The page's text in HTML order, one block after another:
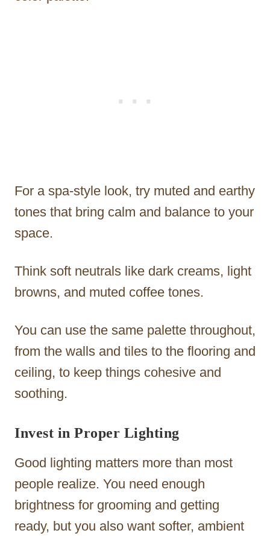
For a spa-style look, try muted and earthy
tones that bring calm and balance to your
space.
Think soft neutrals like dark creams, light
browns, and muted coffee tones.
You can use the same palette throughout,
from the walls and tiles to the flooring and
ceiling, to keep things cohesive and
soothing.
Invest in Proper Lighting
Good lighting matters more than most
people realize. You need enough
brightness for grooming and getting
ready, but you also want softer, ambient